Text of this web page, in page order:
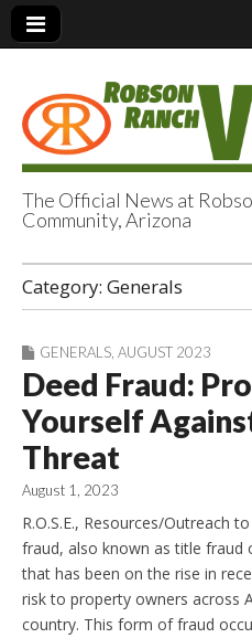
Robson
Views
The Official News at
Community, Arizona
Category: Generals
GENERALS AUGUST 2023
Deed Fraud:
Yourself
Threat
August 1, 2023
R.O.S.E., Resources/Outreach
fraud, also known as title fraud
that has been on the rise in
risk to property owners across
country. This form of fraud